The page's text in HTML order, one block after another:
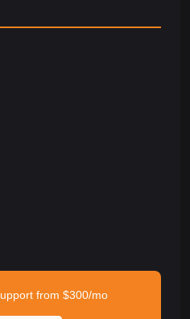
from $300/mo